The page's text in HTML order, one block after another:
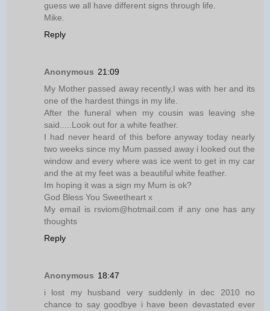
guess we all have different signs through life.
Mike.
Reply
Anonymous 21:09
My Mother passed away recently,I was with her and its
one of the hardest things in my life.
After the funeral when my cousin was leaving she
said.....Look out for a white feather.
I had never heard of this before anyway today nearly
two weeks since my Mum passed away i looked out the
window and every where was ice went to get in my car
and the at my feet was a beautiful white feather.
Im hoping it was a sign my Mum is ok?
God Bless You Sweetheart x
My email is rsviom@hotmail.com if any one has any
thoughts
Reply
Anonymous 18:47
i lost my husband very suddenly in dec 2010 no
chance to say goodbye i have been devastated ever